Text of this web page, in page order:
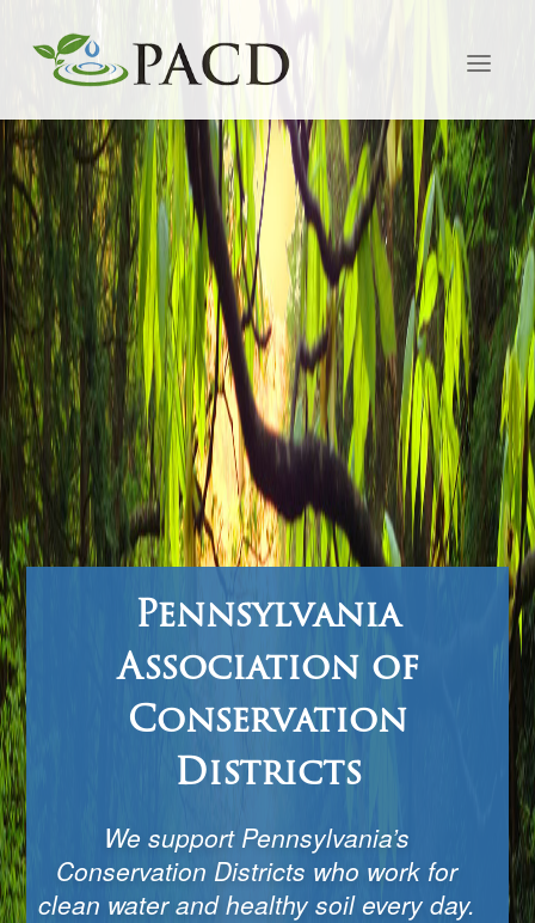
Pennsylvania
Association of
Conservation
Districts
We support Pennsylvania’s
Conservation Districts who work for
clean water and healthy soil every day.